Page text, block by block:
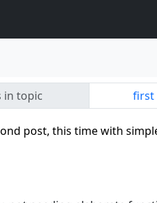
in topic first
post, this time with